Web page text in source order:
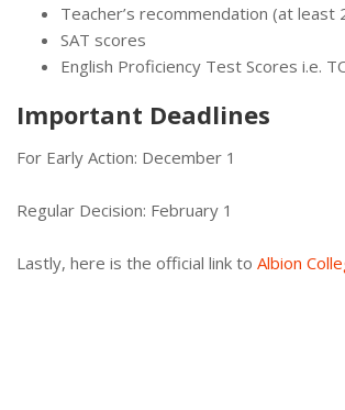
Teacher’s recommendation (at least
SAT scores
English Proficiency Test Scores i.e.
Important Deadlines
For Early Action: December 1
Regular Decision: February 1
Lastly, here is the official link to Albion